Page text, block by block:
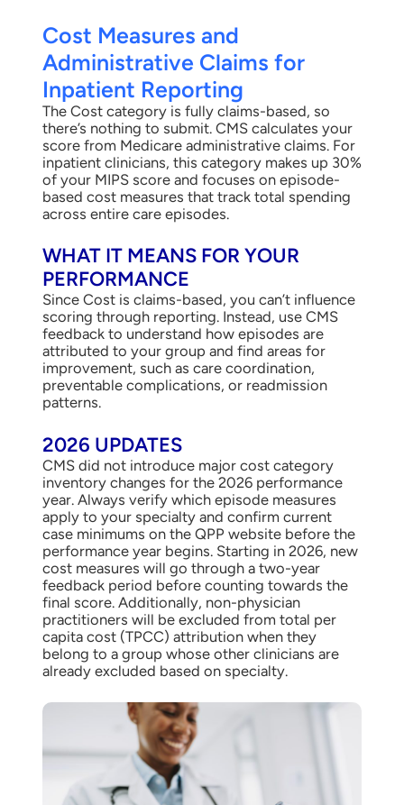
Cost Measures and
Administrative Claims for
Inpatient Reporting
The Cost category is fully claims-based, so
there’s nothing to submit. CMS calculates your
score from Medicare administrative claims. For
inpatient clinicians, this category makes up 30%
of your MIPS score and focuses on episode-
based cost measures that track total spending
across entire care episodes.
WHAT IT MEANS FOR YOUR
PERFORMANCE
Since Cost is claims-based, you can’t influence
scoring through reporting. Instead, use CMS
feedback to understand how episodes are
attributed to your group and find areas for
improvement, such as care coordination,
preventable complications, or readmission
patterns.
2026 UPDATES
CMS did not introduce major cost category
inventory changes for the 2026 performance
year. Always verify which episode measures
apply to your specialty and confirm current
case minimums on the QPP website before the
performance year begins. Starting in 2026, new
cost measures will go through a two-year
feedback period before counting towards the
final score. Additionally, non-physician
practitioners will be excluded from total per
capita cost (TPCC) attribution when they
belong to a group whose other clinicians are
already excluded based on specialty.